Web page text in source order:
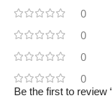
0
0
0
0
Be the first to review